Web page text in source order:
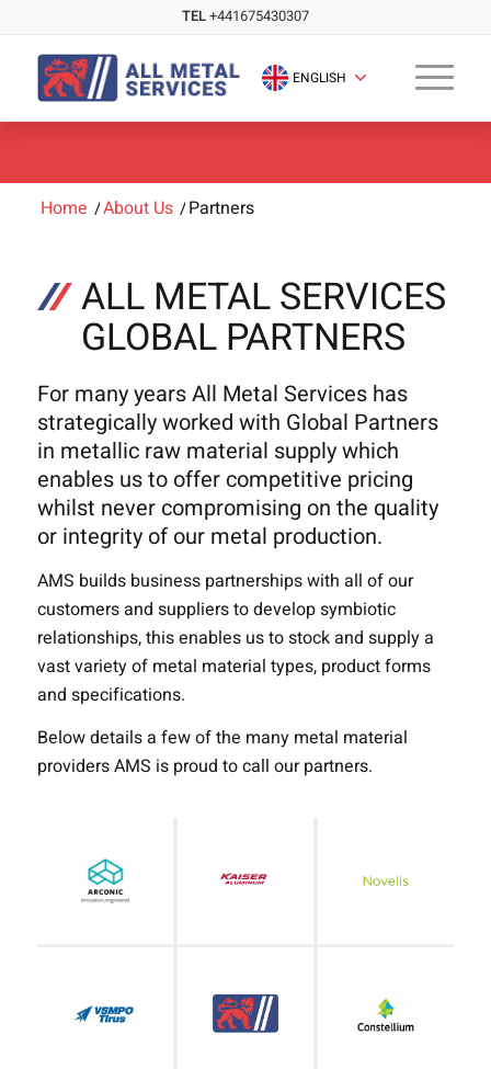
TEL+441675430307
ENGLISH
Home /About Us /Partners
ALL METAL SERVICES
GLOBAL PARTNERS
For many years All Metal Services has
strategically worked with Global Partners
in metallic raw material supply which
enables us to offer competitive pricing
whilst never compromising on the quality
or integrity of our metal production.
AMS builds business partnerships with all of our
customers and suppliers to develop symbiotic
relationships, this enables us to stock and supply a
vast variety of metal material types, product forms
and specifications.
Below details a few of the many metal material
providers AMS is proud to call our partners.